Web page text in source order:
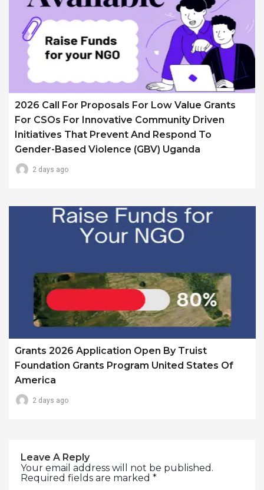
2026 Call For Proposals For Low Value Grants
For CSOs For Innovative Community Driven
Initiatives That Prevent And Respond To
Gender-Based Violence (GBV) Uganda
2 days ago
Grants 2026 Application Open By Truist
Foundation Grants Program United States Of
America
2 days ago
Leave A Reply
Your email address will not be published.
Required fields are marked *